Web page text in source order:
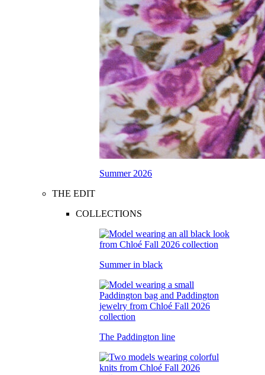
Summer 2026
THE EDIT
COLLECTIONS
Summer in black
The Paddington line